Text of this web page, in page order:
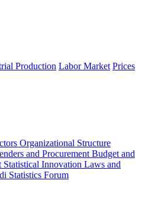
Production Labor Market Prices
Organizational Structure
and Procurement Budget and
Statistical Innovation Laws and
Statistics Forum